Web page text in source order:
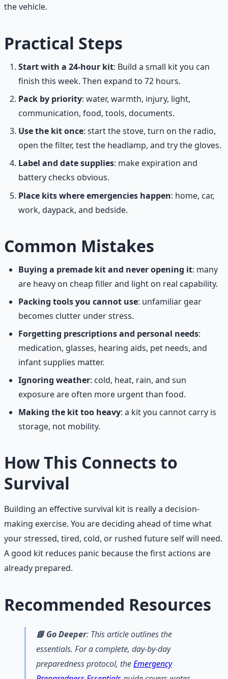
the vehicle.
Practical Steps
Start with a 24-hour kit: Build a small kit you can
finish this week. Then expand to 72 hours.
Pack by priority: water, warmth, injury, light,
communication, food, tools, documents.
Use the kit once: start the stove, turn on the radio,
open the filter, test the headlamp, and try the gloves.
Label and date supplies: make expiration and
battery checks obvious.
Place kits where emergencies happen: home, car,
work, daypack, and bedside.
Common Mistakes
Buying a premade kit and never opening it: many
are heavy on cheap filler and light on real capability.
Packing tools you cannot use: unfamiliar gear
becomes clutter under stress.
Forgetting prescriptions and personal needs:
medication, glasses, hearing aids, pet needs, and
infant supplies matter.
Ignoring weather: cold, heat, rain, and sun
exposure are often more urgent than food.
Making the kit too heavy: a kit you cannot carry is
storage, not mobility.
How This Connects to
Survival
Building an effective survival kit is really a decision-
making exercise. You are deciding ahead of time what
your stressed, tired, cold, or rushed future self will need.
A good kit reduces panic because the first actions are
already prepared.
Recommended Resources
📘 Go Deeper: This article outlines the
essentials. For a complete, day-by-day
preparedness protocol, theEmergency